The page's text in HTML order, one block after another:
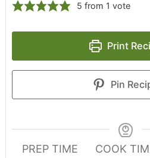
5 from 1 vote
Print
Pin
PREP TIME
COOK